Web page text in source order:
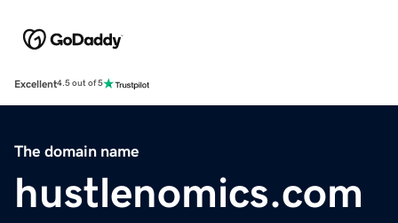
Excellent4.5 out of 5
The domain name
hustlenomics.com